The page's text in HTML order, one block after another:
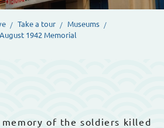
Take a tour
Museums
1942 Memorial
of the soldiers killed